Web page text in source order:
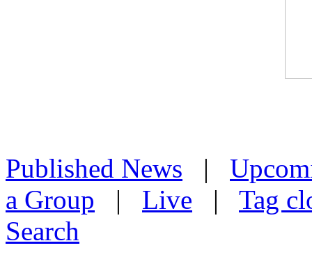
Published News |
a Group | Live | Tag
Search